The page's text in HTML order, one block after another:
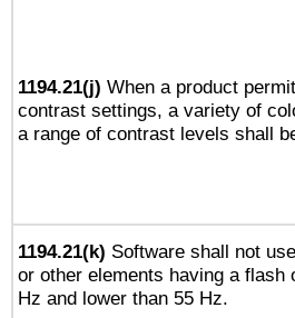
1194.21(j) When a product
contrast settings, a variety of
a range of contrast levels shall
1194.21(k) Software shall not
or other elements having a
Hz and lower than 55 Hz.